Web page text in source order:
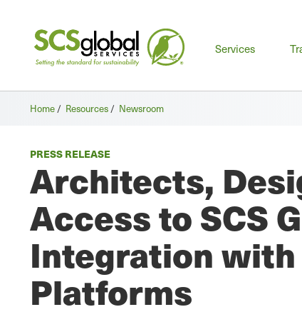
Services
Home / Resources / Newsroom
PRESS RELEASE
Architects,
Access to SCS
Integration
Platforms